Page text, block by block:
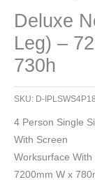
Deluxe
Leg) –
730h
SKU: D-
4 Person Single
With Screen
Worksurface
7200mm W x